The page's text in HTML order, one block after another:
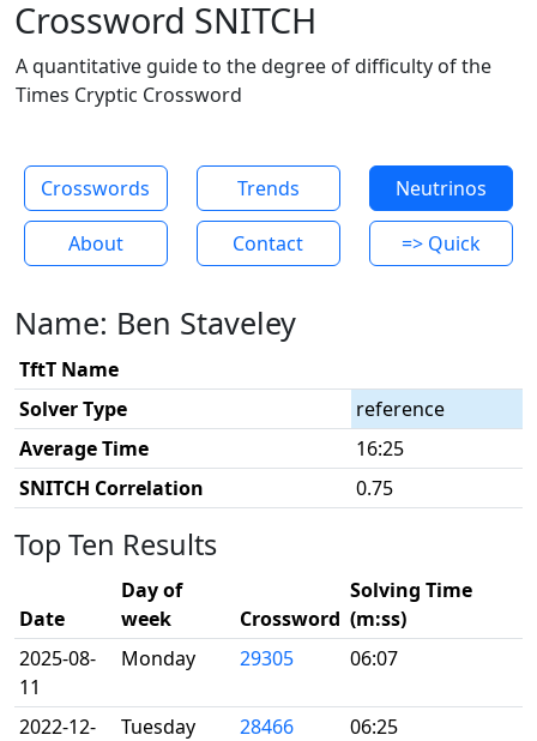
Crossword SNITCH
A quantitative guide to the degree of difficulty of the
Times Cryptic Crossword
Crosswords Trends Neutrinos
About Contact => Quick
Name: Ben Staveley
TftT Name
Solver Type
reference
Average Time
16:25
SNITCH Correlation
0.75
Top Ten Results
Date
Day of
week
Crossword
Solving Time
(m:ss)
2025-08-
11
Monday 29305 06:07
2022-12-
Tuesday 28466 06:25